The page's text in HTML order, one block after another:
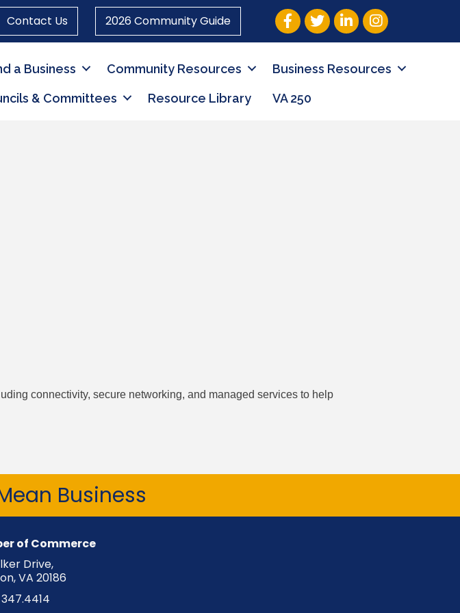
Contact Us 2026 Community Guide Facebook
TwitterLinkedInInstagram
a Business Community Resources Business Resources
& Committees Resource Library VA 250
connectivity, secure networking, and managed services to help
Business
of Commerce
Drive,
VA 20186